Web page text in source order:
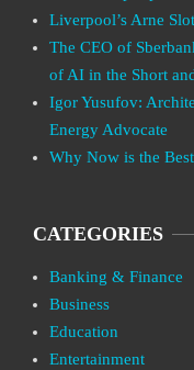
Liverpool’s Arne
The CEO of
of AI in the Short
Igor Yusufov:
Energy Advocate
Why Now is the
CATEGORIES
Banking & Finance
Business
Education
Entertainment